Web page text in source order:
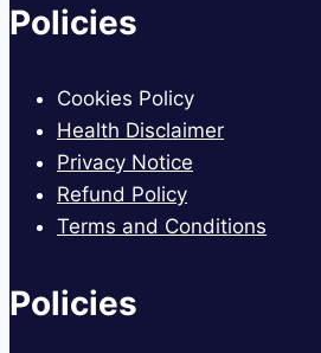
Policies
Cookies Policy
Health Disclaimer
Privacy Notice
Refund Policy
Terms and Conditions
Policies